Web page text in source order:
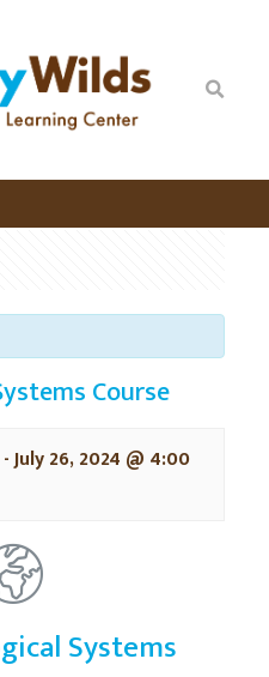
Course
-July 26, 2024 @ 4:00
Systems